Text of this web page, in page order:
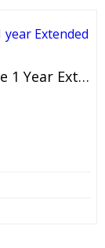
8 Inch Wooden Digital Photo Frame 1 Year Extended Warranty